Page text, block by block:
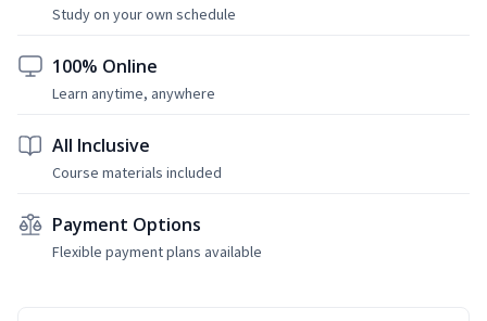
Study on your own schedule
100% Online
Learn anytime, anywhere
All Inclusive
Course materials included
Payment Options
Flexible payment plans available